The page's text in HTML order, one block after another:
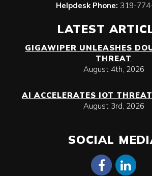
Helpdesk Phone: 319-
LATEST
GIGAWIPER UNLEASHES
THREAT
August 4th, 2026
AI ACCELERATES IOT
August 3rd, 2026
SOCIAL